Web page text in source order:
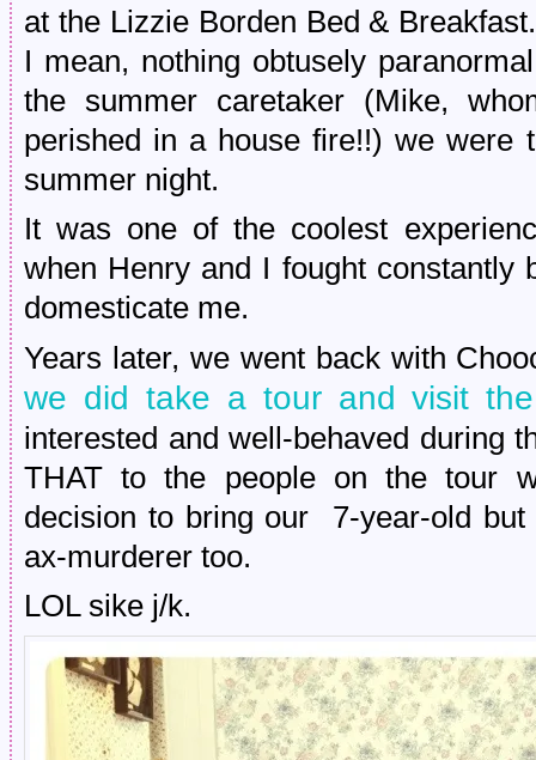
at the Lizzie Borden Bed &
I mean, nothing obtusely
the summer caretaker (Mike,
perished in a house fire!!) we were
summer night.
It was one of the coolest
when Henry and I fought constantly
domesticate me.
Years later, we went back with
we did take a tour and visit
interested and well-behaved during
THAT to the people on the tour
decision to bring our 7-year-old but
ax-murderer too.
LOL sike j/k.